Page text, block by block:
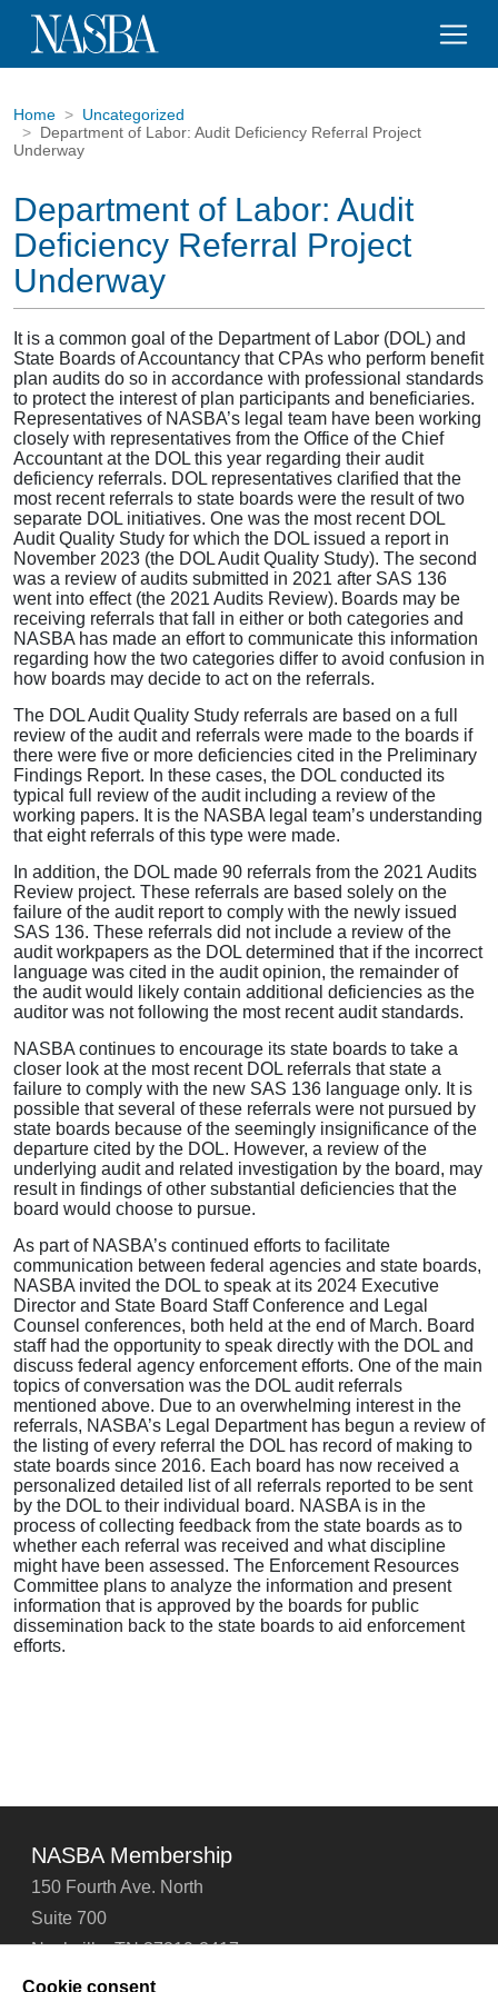
Home
Uncategorized
Department of Labor: Audit Deficiency Referral Project
Underway
Department of Labor: Audit
Deficiency Referral Project
Underway
It is a common goal of the Department of Labor (DOL) and
State Boards of Accountancy that CPAs who perform benefit
plan audits do so in accordance with professional standards
to protect the interest of plan participants and beneficiaries.
Representatives of NASBA’s legal team have been working
closely with representatives from the Office of the Chief
Accountant at the DOL this year regarding their audit
deficiency referrals. DOL representatives clarified that the
most recent referrals to state boards were the result of two
separate DOL initiatives. One was the most recent DOL
Audit Quality Study for which the DOL issued a report in
November 2023 (the DOL Audit Quality Study). The second
was a review of audits submitted in 2021 after SAS 136
went into effect (the 2021 Audits Review). Boards may be
receiving referrals that fall in either or both categories and
NASBA has made an effort to communicate this information
regarding how the two categories differ to avoid confusion in
how boards may decide to act on the referrals.
The DOL Audit Quality Study referrals are based on a full
review of the audit and referrals were made to the boards if
there were five or more deficiencies cited in the Preliminary
Findings Report. In these cases, the DOL conducted its
typical full review of the audit including a review of the
working papers. It is the NASBA legal team’s understanding
that eight referrals of this type were made.
In addition, the DOL made 90 referrals from the 2021 Audits
Review project. These referrals are based solely on the
failure of the audit report to comply with the newly issued
SAS 136. These referrals did not include a review of the
audit workpapers as the DOL determined that if the incorrect
language was cited in the audit opinion, the remainder of
the audit would likely contain additional deficiencies as the
auditor was not following the most recent audit standards.
NASBA continues to encourage its state boards to take a
closer look at the most recent DOL referrals that state a
failure to comply with the new SAS 136 language only. It is
possible that several of these referrals were not pursued by
state boards because of the seemingly insignificance of the
departure cited by the DOL. However, a review of the
underlying audit and related investigation by the board, may
result in findings of other substantial deficiencies that the
board would choose to pursue.
As part of NASBA’s continued efforts to facilitate
communication between federal agencies and state boards,
NASBA invited the DOL to speak at its 2024 Executive
Director and State Board Staff Conference and Legal
Counsel conferences, both held at the end of March. Board
staff had the opportunity to speak directly with the DOL and
discuss federal agency enforcement efforts. One of the main
topics of conversation was the DOL audit referrals
mentioned above. Due to an overwhelming interest in the
referrals, NASBA’s Legal Department has begun a review of
the listing of every referral the DOL has record of making to
state boards since 2016. Each board has now received a
personalized detailed list of all referrals reported to be sent
by the DOL to their individual board. NASBA is in the
process of collecting feedback from the state boards as to
whether each referral was received and what discipline
might have been assessed. The Enforcement Resources
Committee plans to analyze the information and present
information that is approved by the boards for public
dissemination back to the state boards to aid enforcement
efforts.
NASBA Membership
150 Fourth Ave. North
Suite 700
Nashville, TN 37219-2417
Tel: 615-880-4200
Cookie consent